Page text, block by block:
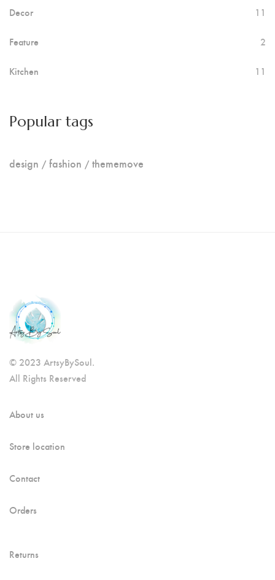
Decor 11
Feature 2
Kitchen 11
Popular tags
design fashion thememove
© 2023 ArtsyBySoul.
All Rights Reserved
About us
Store location
Contact
Orders
Returns